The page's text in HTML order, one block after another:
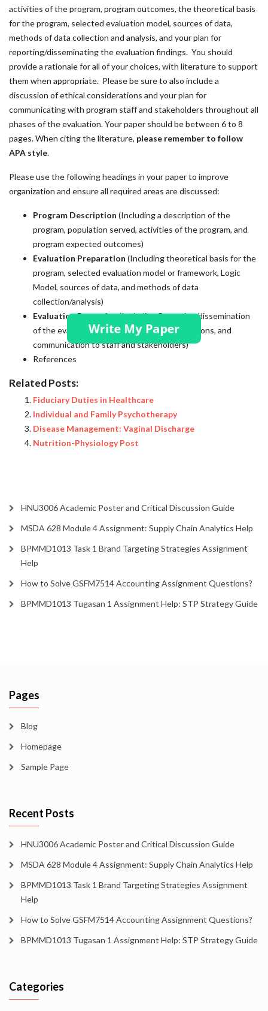
activities of the program, program outcomes, the theoretical basis
for the program, selected evaluation model, sources of data,
methods of data collection and analysis, and your plan for
reporting/disseminating the evaluation findings. You should
provide a rationale for all of your choices, with literature to support
them when appropriate. Please be sure to also include a
discussion of ethical considerations and your plan for
communicating with program staff and stakeholders throughout all
phases of the evaluation. Your paper should be between 6 to 8
pages. When citing the literature, please remember to follow
APA style.
Please use the following headings in your paper to improve
organization and ensure all required areas are discussed:
Program Description (Including a description of the
program, population served, activities of the program, and
program expected outcomes)
Evaluation Preparation (Including theoretical basis for the
program, selected evaluation model or framework, Logic
Model, sources of data, and methods of data
collection/analysis)
Evaluation Reporting(Including Reporting/dissemination
of the evaluation findings, ethical considerations, and
communication to staff and stakeholders)
References
Related Posts:
Fiduciary Duties in Healthcare
Individual and Family Psychotherapy
Disease Management: Vaginal Discharge
Nutrition-Physiology Post
HNU3006 Academic Poster and Critical Discussion Guide
MSDA 628 Module 4 Assignment: Supply Chain Analytics Help
BPMMD1013 Task 1 Brand Targeting Strategies Assignment
Help
How to Solve GSFM7514 Accounting Assignment Questions?
BPMMD1013 Tugasan 1 Assignment Help: STP Strategy Guide
Pages
Blog
Homepage
Sample Page
Recent Posts
HNU3006 Academic Poster and Critical Discussion Guide
MSDA 628 Module 4 Assignment: Supply Chain Analytics Help
BPMMD1013 Task 1 Brand Targeting Strategies Assignment
Help
How to Solve GSFM7514 Accounting Assignment Questions?
BPMMD1013 Tugasan 1 Assignment Help: STP Strategy Guide
Categories